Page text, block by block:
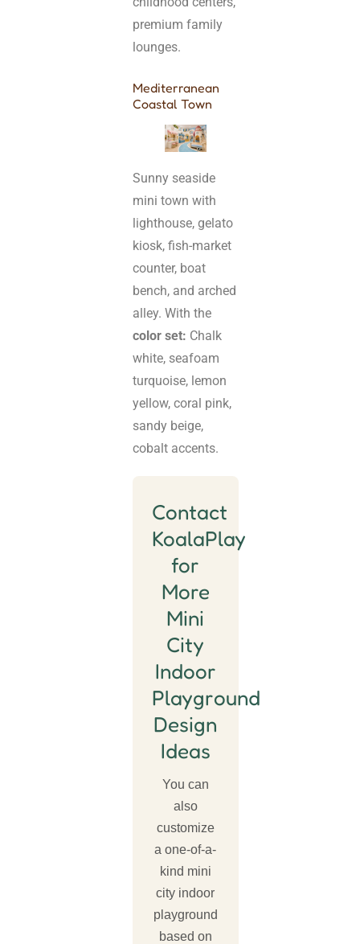
premium family
lounges.
Mediterranean
Coastal Town
Sunny seaside
mini town with
lighthouse, gelato
kiosk, fish-market
counter, boat
bench, and arched
alley. With the
color set: Chalk
white, seafoam
turquoise, lemon
yellow, coral pink,
sandy beige,
cobalt accents.
Contact
KoalaPlay
for
More
Mini
City
Indoor
Playground
Design
Ideas
You can
also
customize
a one-of-a-
kind mini
city indoor
playground
based on